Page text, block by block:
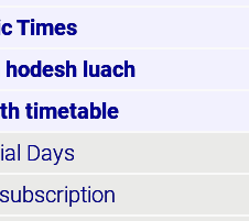
Times
luach
timetable
Days